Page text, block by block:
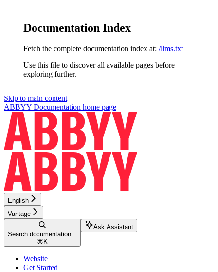
Documentation Index
Fetch the complete documentation index at: /llms.txt
Use this file to discover all available pages before
exploring further.
Skip to main content
ABBYY Documentation home page
English
Vantage
Search documentation...
⌘ K
Ask Assistant
Website
Get Started